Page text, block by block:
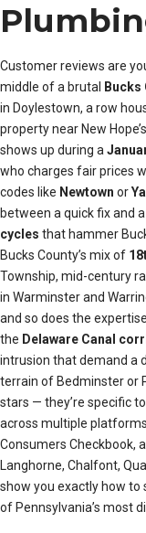
Customer reviews are
middle of a brutal
Bucks
in Doylestown, a row
property near New
shows up during a
who charges fair prices
codes like Newtown or
between a quick fix and
cycles that hammer
Bucks County’s mix of
Township, mid-century
in Warminster and
and so does the
the Delaware Canal
intrusion that demand a
terrain of Bedminster or
stars — they’re specific
across multiple
Consumers Checkbook,
Langhorne, Chalfont,
show you exactly how
of Pennsylvania’s most